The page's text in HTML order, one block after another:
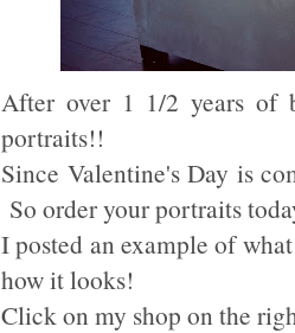
After over 1 1/2 years of
portraits!!
Since Valentine's Day is
So order your portraits
I posted an example of
how it looks!
Click on my shop on the